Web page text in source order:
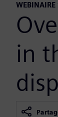
WEBINAIRE
in